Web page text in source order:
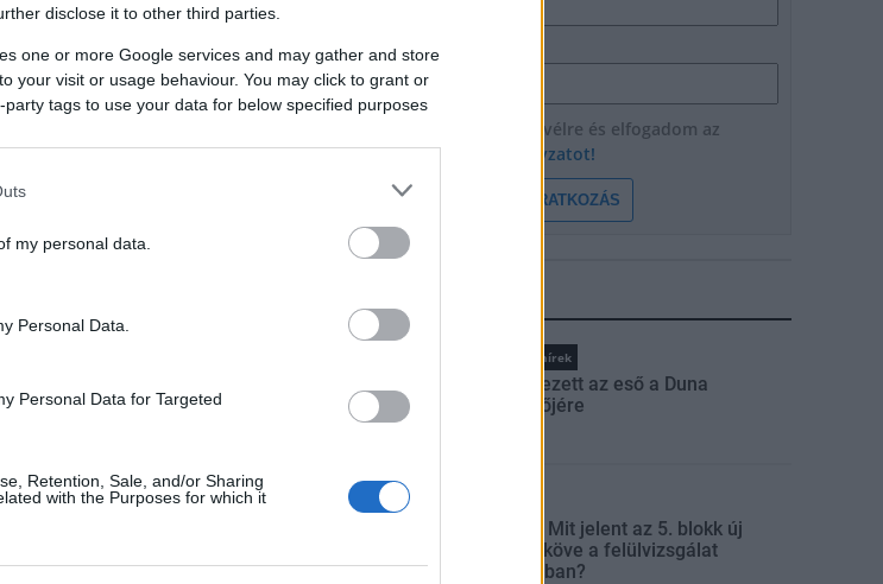
disclose it to other third parties.
one or more Google services and may gather and store
your visit or usage behaviour. You may click to grant or
tags to use your data for below specified purposes
my personal data.
Personal Data.
Personal Data for Targeted
Retention, Sale, and/or Sharing
with the Purposes for which it
E-mail cím
Feliratkozom a hírlevélre és elfogadom az
adatvédelmi szabályzatot!
FELIRATKOZÁS
Országos hírek
Megérkezett az eső a Duna
vízgyűjtőjére
Paks II.: Mit jelent az 5. blokk új
mérföldköve a felülvizsgálat
árnyékában?